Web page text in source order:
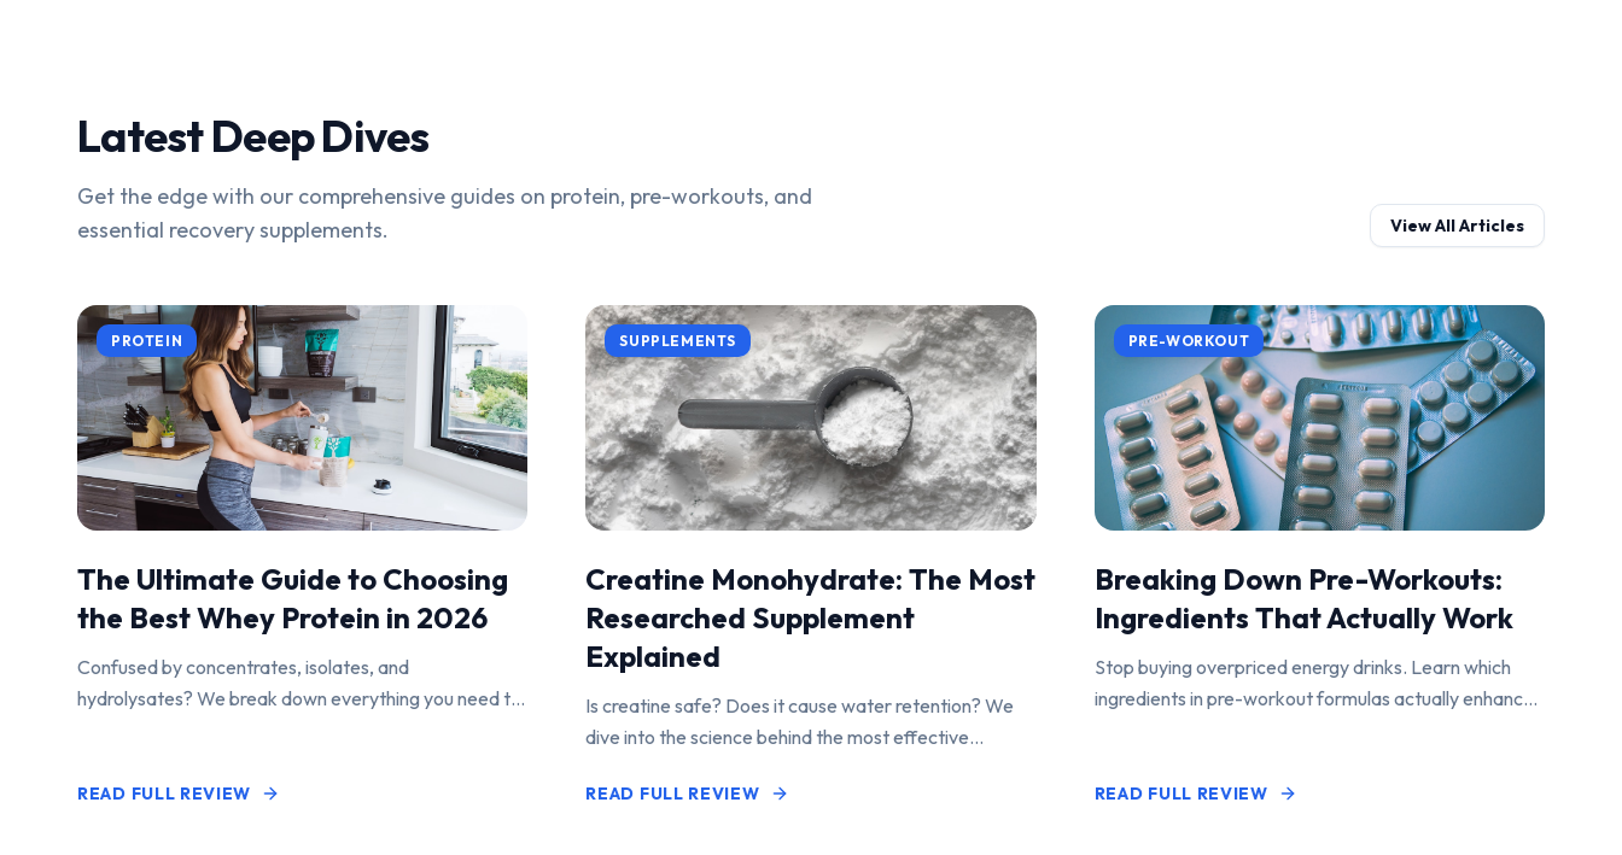
Latest Deep Dives
Get the edge with our comprehensive guides on protein, pre-workouts, and
essential recovery supplements.
View All Articles
PROTEIN
The Ultimate Guide to Choosing
the Best Whey Protein in 2026
Confused by concentrates, isolates, and
hydrolysates? We break down everything you need to
READ FULL REVIEW
SUPPLEMENTS
Creatine Monohydrate: The Most
Researched Supplement
Explained
Is creatine safe? Does it cause water retention? We
dive into the science behind the most effective
READ FULL REVIEW
PRE-WORKOUT
Breaking Down Pre-Workouts:
Ingredients That Actually Work
Stop buying overpriced energy drinks. Learn which
ingredients in pre-workout formulas actually enhance
READ FULL REVIEW